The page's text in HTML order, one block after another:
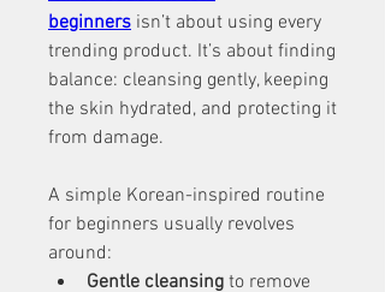
beginners isn’t about using every
trending product. It’s about finding
balance: cleansing gently, keeping
the skin hydrated, and protecting it
from damage.
A simple Korean-inspired routine
for beginners usually revolves
around:
Gentle cleansing to remove